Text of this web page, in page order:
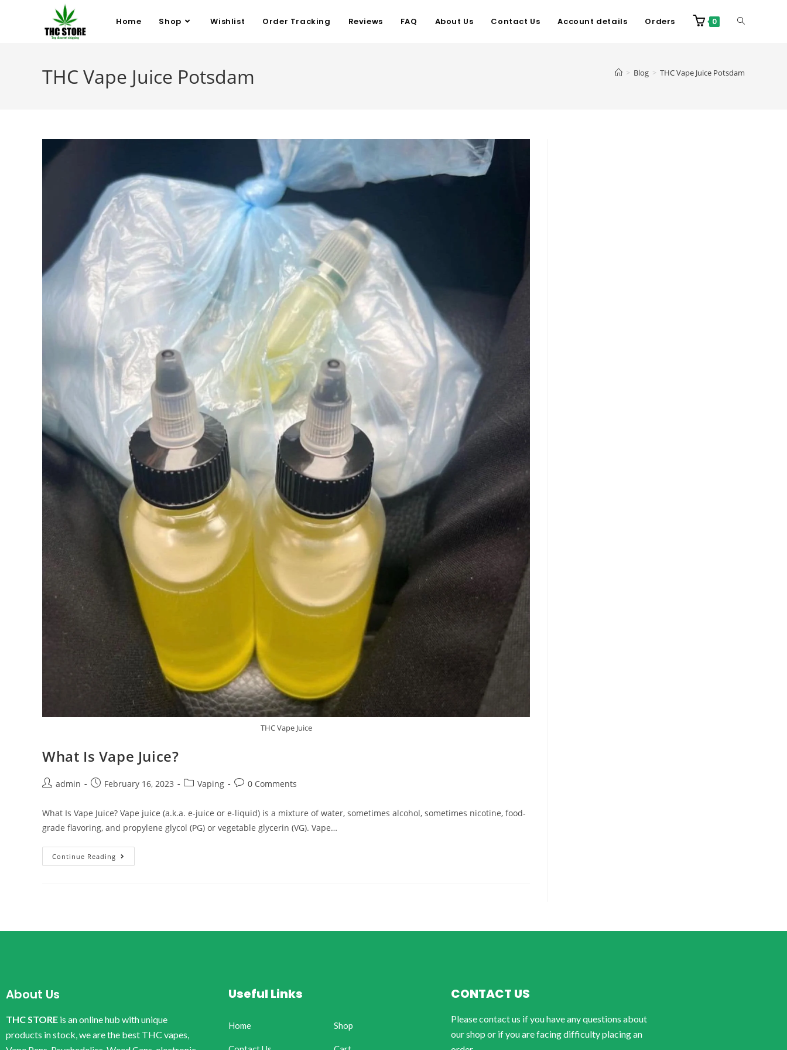
Home Shop Wishlist Order Tracking Reviews FAQ About Us Contact Us Account details Orders 0
THC Vape Juice Potsdam > Blog > THC Vape Juice Potsdam
THC Vape Juice
What Is Vape Juice?
admin February 16, 2023 Vaping 0 Comments
What Is Vape Juice? Vape juice (a.k.a. e-juice or e-liquid) is a mixture of water, sometimes alcohol, sometimes nicotine, food-
grade flavoring, and propylene glycol (PG) or vegetable glycerin (VG). Vape…
Continue Reading
About Us
THC STORE is an online hub with unique
products in stock, we are the best THC vapes,
Useful Links
Home Shop
CONTACT US
Please contact us if you have any questions about
our shop or if you are facing difficulty placing an